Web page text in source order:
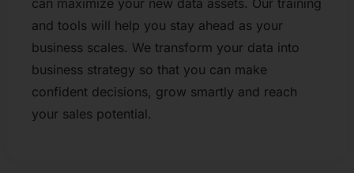
and tools will help you stay ahead as your
business scales. We transform your data into
business strategy so that you can make
confident decisions, grow smartly and reach
your sales potential.